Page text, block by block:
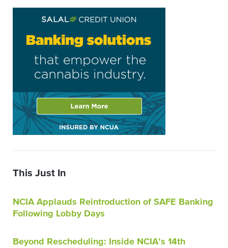
This Just In
NCIA Applauds Reintroduction of SAFE Banking
Following Lobby Days
Beyond Rescheduling: Inside NCIA’s 14th